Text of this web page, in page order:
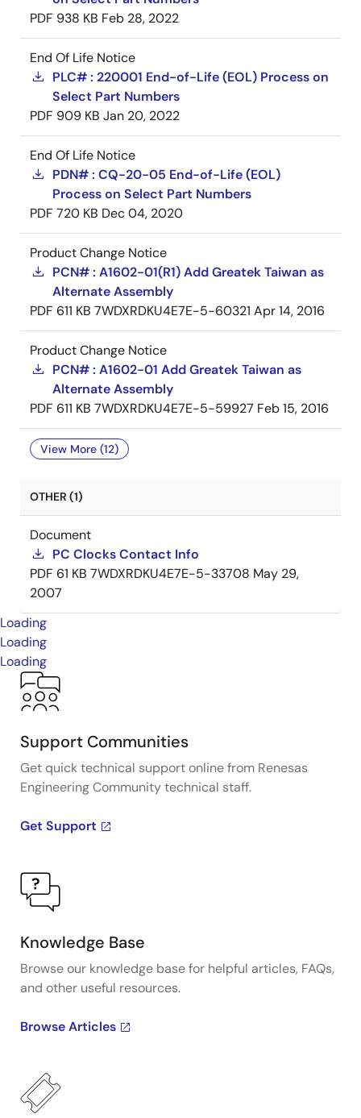
PDF 938 KB Feb 28, 2022
End Of Life Notice
PLC# : 220001 End-of-Life (EOL) Process on
Select Part Numbers
PDF 909 KB Jan 20, 2022
End Of Life Notice
PDN# : CQ-20-05 End-of-Life (EOL)
Process on Select Part Numbers
PDF 720 KB Dec 04, 2020
Product Change Notice
PCN# : A1602-01(R1) Add Greatek Taiwan as
Alternate Assembly
PDF 611 KB 7WDXRDKU4E7E-5-60321 Apr 14, 2016
Product Change Notice
PCN# : A1602-01 Add Greatek Taiwan as
Alternate Assembly
PDF 611 KB 7WDXRDKU4E7E-5-59927 Feb 15, 2016
View More (12)
OTHER (1)
Document
PC Clocks Contact Info
PDF 61 KB 7WDXRDKU4E7E-5-33708 May 29,
2007
Loading
Loading
Loading
Support Communities
Get quick technical support online from Renesas
Engineering Community technical staff.
Get Support
Knowledge Base
Browse our knowledge base for helpful articles, FAQs,
and other useful resources.
Browse Articles